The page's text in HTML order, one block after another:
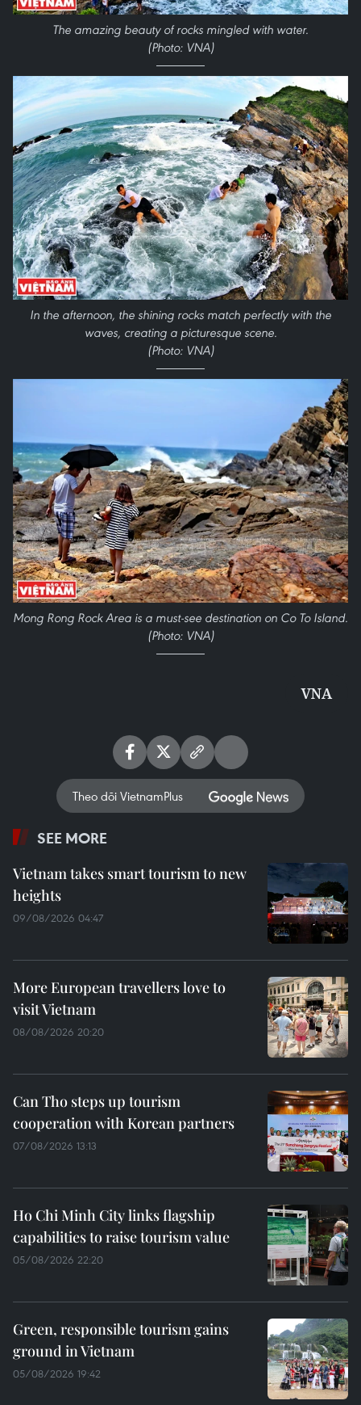
The amazing beauty of rocks mingled with water.
(Photo: VNA)
In the afternoon, the shining rocks match perfectly with the
waves, creating a picturesque scene.
(Photo: VNA)
Mong Rong Rock Area is a must-see destination on Co To Island.
(Photo: VNA)
VNA
Theo dõi VietnamPlus
SEE MORE
Vietnam takes smart tourism to new
heights
09/08/2026 04:47
More European travellers love to
visit Vietnam
08/08/2026 20:20
Can Tho steps up tourism
cooperation with Korean partners
07/08/2026 13:13
Ho Chi Minh City links flagship
capabilities to raise tourism value
05/08/2026 22:20
Green, responsible tourism gains
ground in Vietnam
05/08/2026 19:42